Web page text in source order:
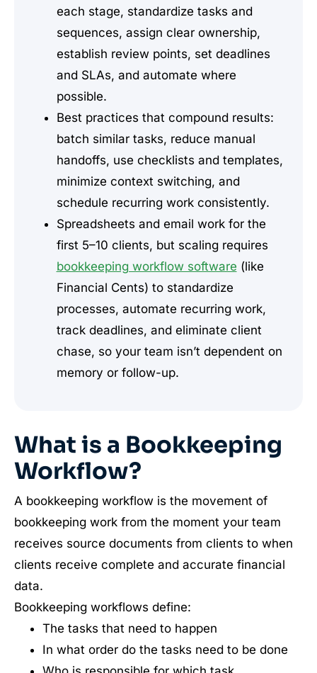
each stage, standardize tasks and
sequences, assign clear ownership,
establish review points, set deadlines
and SLAs, and automate where
possible.
Best practices that compound results:
batch similar tasks, reduce manual
handoffs, use checklists and templates,
minimize context switching, and
schedule recurring work consistently.
Spreadsheets and email work for the
first 5–10 clients, but scaling requires
bookkeeping workflow software (like
Financial Cents) to standardize
processes, automate recurring work,
track deadlines, and eliminate client
chase, so your team isn’t dependent on
memory or follow-up.
What is a Bookkeeping
Workflow?
A bookkeeping workflow is the movement of
bookkeeping work from the moment your team
receives source documents from clients to when
clients receive complete and accurate financial
data.
Bookkeeping workflows define:
The tasks that need to happen
In what order do the tasks need to be done